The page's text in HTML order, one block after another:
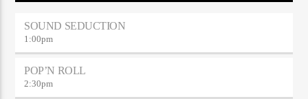
SOUND SEDUCTION
1:00pm
POP’N ROLL
2:30pm